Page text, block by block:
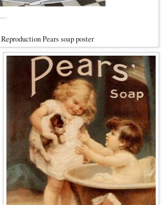
Reproduction Pears soap poster